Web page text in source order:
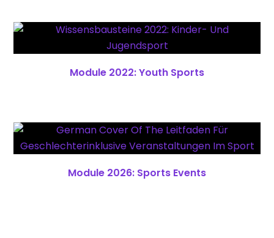
Module 2022: Youth Sports
Module 2026: Sports Events